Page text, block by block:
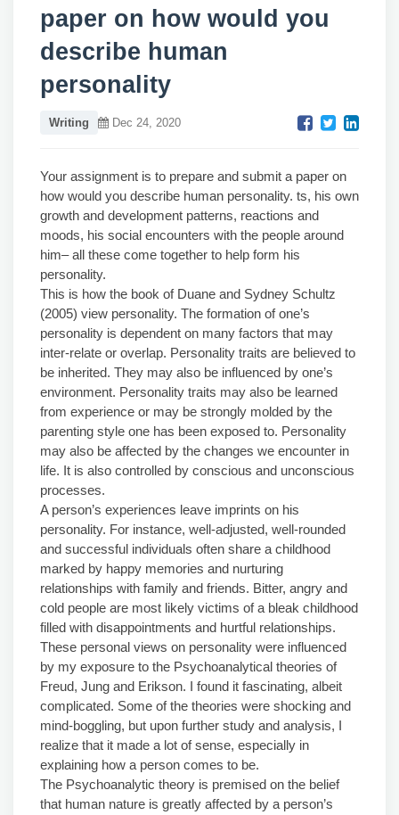
paper on how would you
describe human
personality
Writing Dec 24, 2020
Your assignment is to prepare and submit a paper on
how would you describe human personality. ts, his own
growth and development patterns, reactions and
moods, his social encounters with the people around
him– all these come together to help form his
personality.
This is how the book of Duane and Sydney Schultz
(2005) view personality. The formation of one’s
personality is dependent on many factors that may
inter-relate or overlap. Personality traits are believed to
be inherited. They may also be influenced by one’s
environment. Personality traits may also be learned
from experience or may be strongly molded by the
parenting style one has been exposed to. Personality
may also be affected by the changes we encounter in
life. It is also controlled by conscious and unconscious
processes.
A person’s experiences leave imprints on his
personality. For instance, well-adjusted, well-rounded
and successful individuals often share a childhood
marked by happy memories and nurturing
relationships with family and friends. Bitter, angry and
cold people are most likely victims of a bleak childhood
filled with disappointments and hurtful relationships.
These personal views on personality were influenced
by my exposure to the Psychoanalytical theories of
Freud, Jung and Erikson. I found it fascinating, albeit
complicated. Some of the theories were shocking and
mind-boggling, but upon further study and analysis, I
realize that it made a lot of sense, especially in
explaining how a person comes to be.
The Psychoanalytic theory is premised on the belief
that human nature is greatly affected by a person’s